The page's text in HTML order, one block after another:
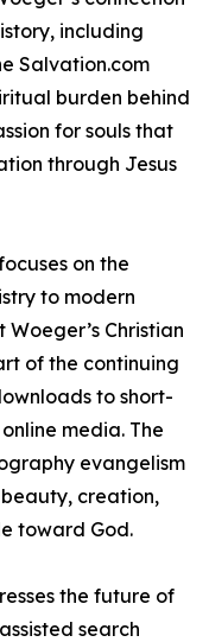
including
Salvation.com
burden behind
for souls that
through Jesus
on the
to modern
Christian
of the continuing
to short-
media. The
evangelism
creation,
toward God.
the future of
search